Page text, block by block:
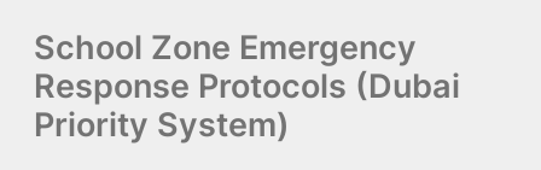
School Zone Emergency
Response Protocols (Dubai
Priority System)